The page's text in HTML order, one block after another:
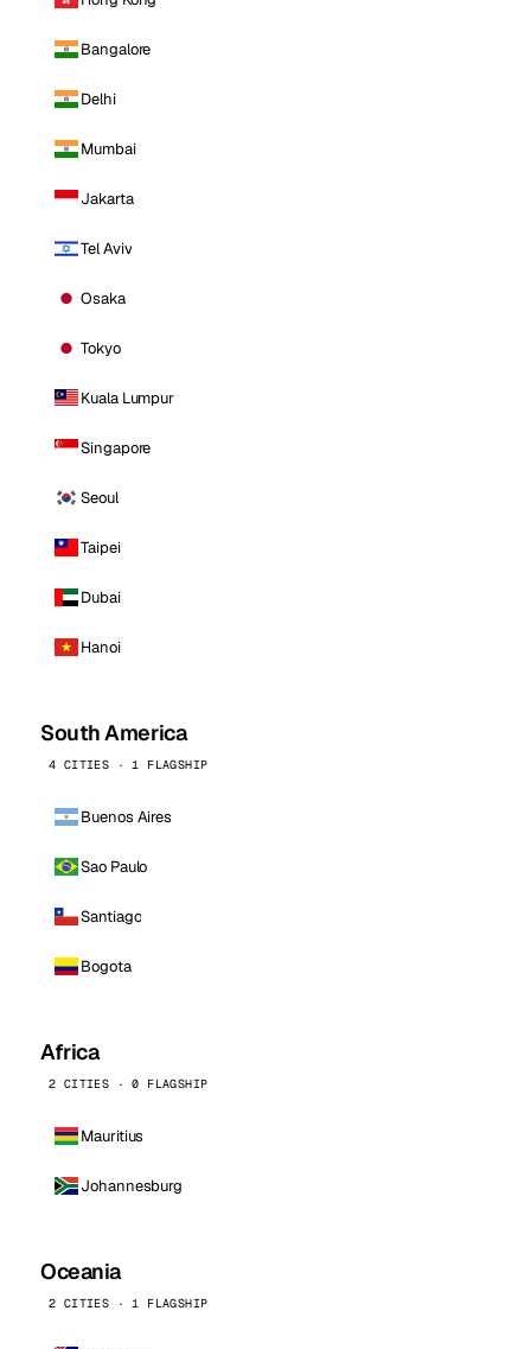
Bangalore
Delhi
Mumbai
Jakarta
Tel Aviv
Osaka
Tokyo
Kuala Lumpur
Singapore
Seoul
Taipei
Dubai
Hanoi
South America
4 CITIES · 1 FLAGSHIP
Buenos Aires
Sao Paulo
Santiago
Bogota
Africa
2 CITIES · 0 FLAGSHIP
Mauritius
Johannesburg
Oceania
2 CITIES · 1 FLAGSHIP